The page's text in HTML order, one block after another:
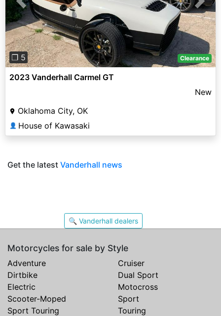
Previous Next
❐ 5 Clearance
2023 Vanderhall Carmel GT
New
Oklahoma City, OK
👤 House of Kawasaki
Get the latest Vanderhall news
🔍 Vanderhall dealers
Motorcycles for sale by Style
Adventure
Cruiser
Dirtbike
Dual Sport
Electric
Motocross
Scooter-Moped
Sport
Sport Touring
Touring